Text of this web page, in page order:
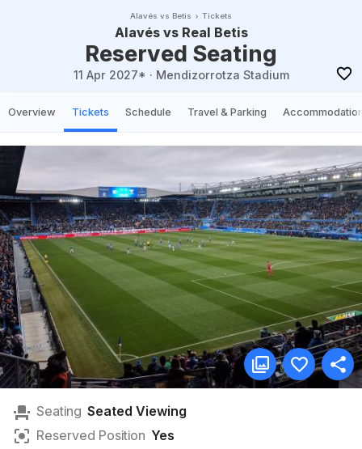
Alavés vs Betis Tickets
Alavés vs Real Betis
Reserved Seating
11 Apr 2027* · Mendizorrotza Stadium
Overview Tickets Schedule Travel & Parking
Seating Seated Viewing
Reserved Position Yes